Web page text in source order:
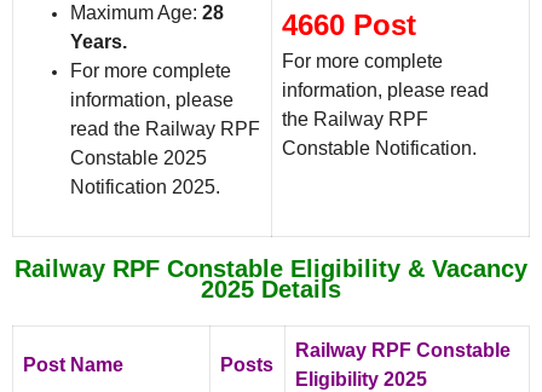
Maximum Age: 28
Years.
For more complete
information, please
read the Railway RPF
Constable 2025
Notification 2025.
4660 Post
For more complete
information, please read
the Railway RPF
Constable Notification.
Railway RPF Constable Eligibility & Vacancy
2025 Details
Post Name Posts
Railway RPF Constable
Eligibility 2025